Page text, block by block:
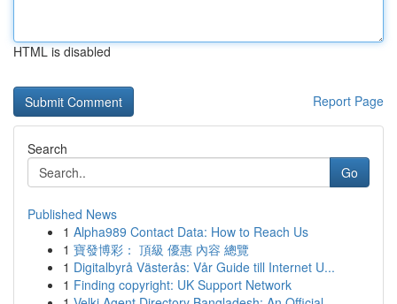
HTML is disabled
Report Page
Search
Go
Published News
1 Alpha989 Contact Data: How to Reach Us
1 寶發博彩： 頂級 優惠 內容 總覽
1 Digitalbyrå Västerås: Vår Guide till Internet U...
1 Finding copyright: UK Support Network